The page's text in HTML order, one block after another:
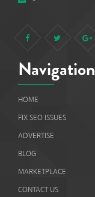
Navigation
HOME
FIX SEO ISSUES
ADVERTISE
BLOG
MARKETPLACE
CONTACT US